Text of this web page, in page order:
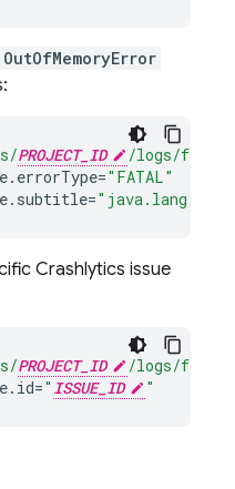
OutOfMemoryError
PROJECT_ID
/logs/
. errorType="FATAL"
. subtitle=
Crashlytics issue
PROJECT_ID
/logs/
. id=" ISSUE_ID "